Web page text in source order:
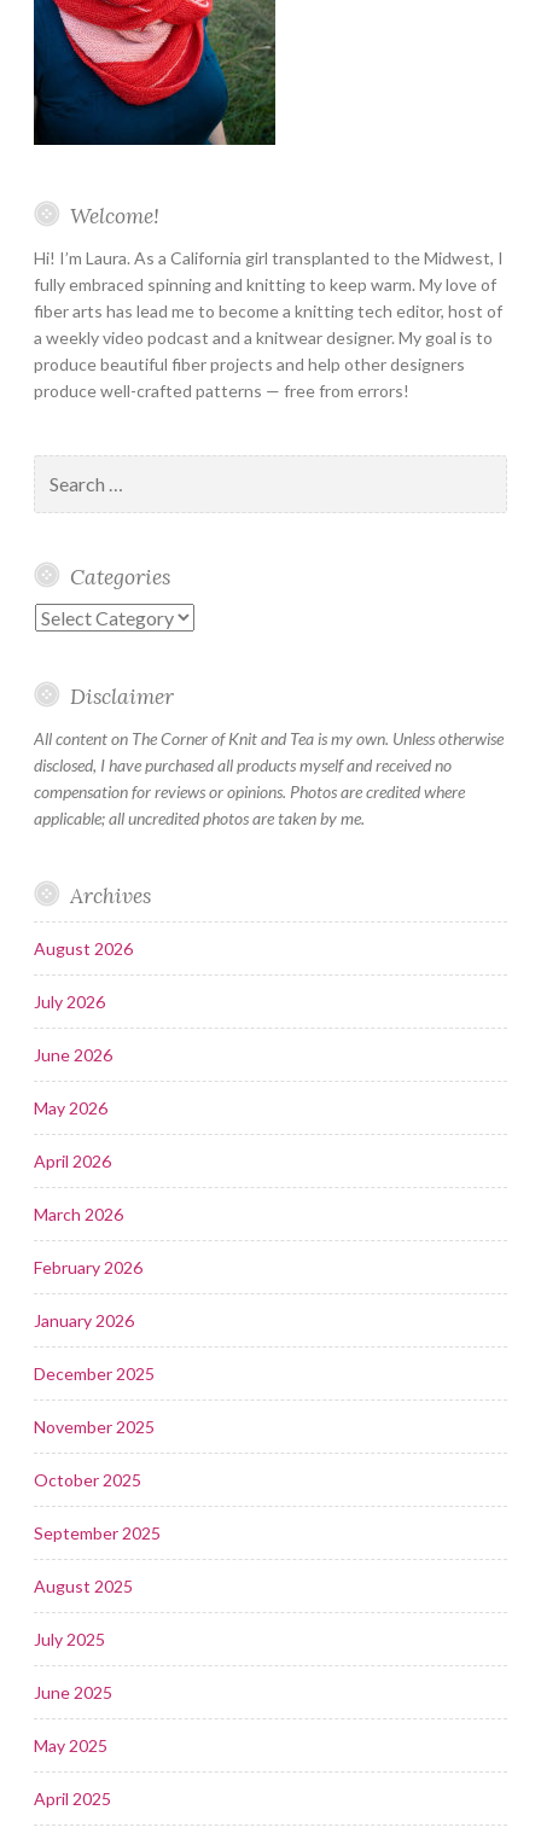
Welcome!
Hi! I’m Laura. As a California girl transplanted to the Midwest, I
fully embraced spinning and knitting to keep warm. My love of
fiber arts has lead me to become a knitting tech editor, host of
a weekly video podcast and a knitwear designer. My goal is to
produce beautiful fiber projects and help other designers
produce well-crafted patterns — free from errors!
for:
Categories
Categories
Disclaimer
All content on The Corner of Knit and Tea is my own. Unless otherwise
disclosed, I have purchased all products myself and received no
compensation for reviews or opinions. Photos are credited where
applicable; all uncredited photos are taken by me.
Archives
August 2026
July 2026
June 2026
May 2026
April 2026
March 2026
February 2026
January 2026
December 2025
November 2025
October 2025
September 2025
August 2025
July 2025
June 2025
May 2025
April 2025